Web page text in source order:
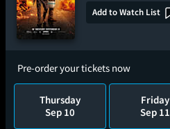
Add to Watch List
Pre-order your tickets now
Thursday
Sep 10
Friday
Sep 11